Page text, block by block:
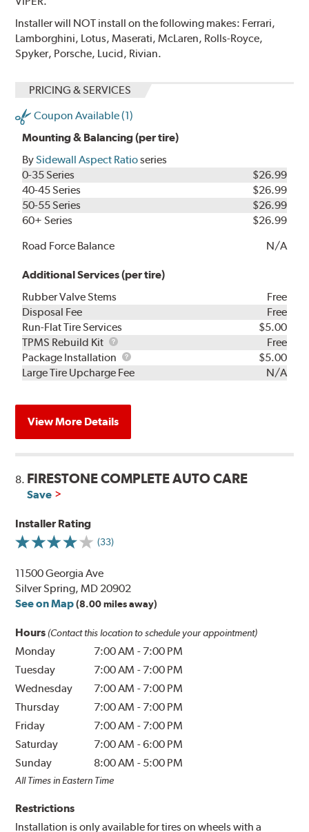
Installer will NOT install on the following makes: Ferrari,
Lamborghini, Lotus, Maserati, McLaren, Rolls-Royce,
Spyker, Porsche, Lucid, Rivian.
PRICING & SERVICES
Coupon Available (1)
Mounting & Balancing (per tire)
BySidewall Aspect Ratioseries
0-35 Series
$26.99
40-45 Series
$26.99
50-55 Series
$26.99
60+ Series
$26.99
Road Force Balance
N/A
Additional Services (per tire)
Rubber Valve Stems
Free
Disposal Fee
Free
Run-Flat Tire Services
$5.00
TPMS Rebuild Kit
TPMS
Rebuild
Kit
Free
Package Installation
Package
Installation
$5.00
Large Tire Upcharge Fee
N/A
View More Details
8. FIRESTONE COMPLETE AUTO CARE
Save
Installer Rating
(33)
11500 Georgia Ave
Silver Spring, MD 20902
See on Map (8.00 miles away)
Hours (Contact this location to schedule your appointment)
Monday 7:00 AM - 7:00 PM
Tuesday
7:00 AM - 7:00 PM
Wednesday
7:00 AM - 7:00 PM
Thursday
7:00 AM - 7:00 PM
Friday
7:00 AM - 7:00 PM
Saturday
7:00 AM -6:00 PM
Sunday
8:00 AM - 5:00 PM
All Times in Eastern Time
Restrictions
Installation is only available for tires on wheels with a